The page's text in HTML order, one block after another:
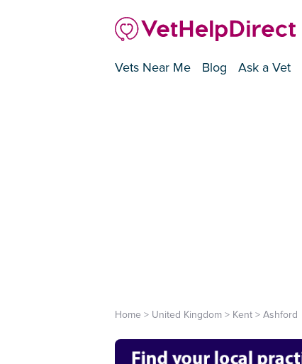
Vets Near Me Blog Ask a Vet
Home > United Kingdom > Kent > Ashford